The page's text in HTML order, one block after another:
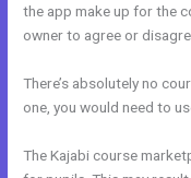
the app make up for the
owner to agree or
There’s absolutely no
one, you would need to
The Kajabi course